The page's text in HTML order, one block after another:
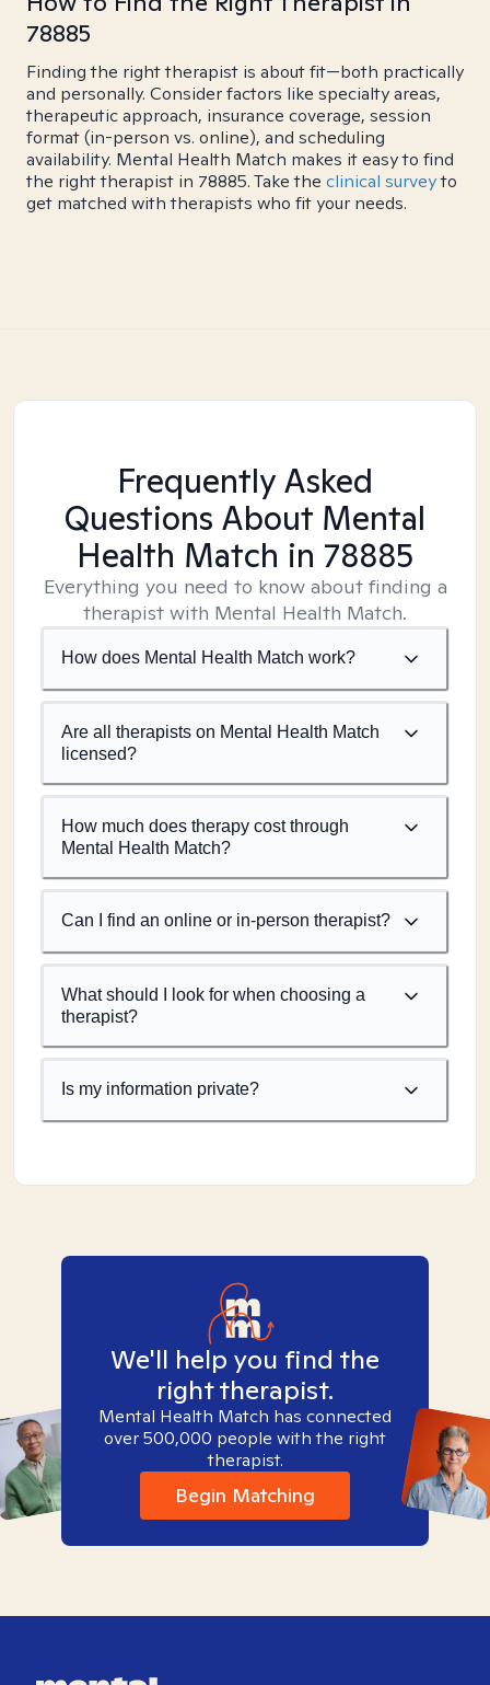
78885
Finding the right therapist is about fit—both practically
and personally. Consider factors like specialty areas,
therapeutic approach, insurance coverage, session
format (in-person vs. online), and scheduling
availability. Mental Health Match makes it easy to find
the right therapist in 78885. Take the clinical surveyto
get matched with therapists who fit your needs.
Frequently Asked
Questions About Mental
Health Match in 78885
Everything you need to know about finding a
therapist with Mental Health Match.
How does Mental Health Match work?
Are all therapists on Mental Health Match
licensed?
How much does therapy cost through
Mental Health Match?
Can I find an online or in-person therapist?
What should I look for when choosing a
therapist?
Is my information private?
We'll help you find the
right therapist.
Mental Health Match has connected
over 500,000 people with the right
therapist.
Begin Matching